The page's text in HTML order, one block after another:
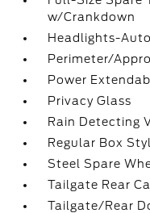
w/Crankdown
Headlights-
Perimeter/
Power
Privacy Glass
Rain Detecting
Regular Box
Steel Spare
Tailgate Rear
Tailgate/Rear